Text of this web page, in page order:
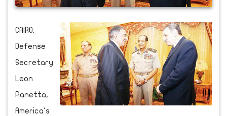
CAIRO:
Defense
Secretary
Leon
Panetta,
America's